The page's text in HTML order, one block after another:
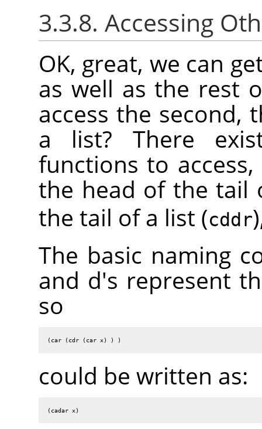
3.3.8. Accessing
OK, great, we can
as well as the rest
access the
a list? There
functions to
the head of the tail
the tail of a list (cddr
The basic naming
and d's represent
so
(car (cdr (car x) ) )
could be written as:
(cadar x)